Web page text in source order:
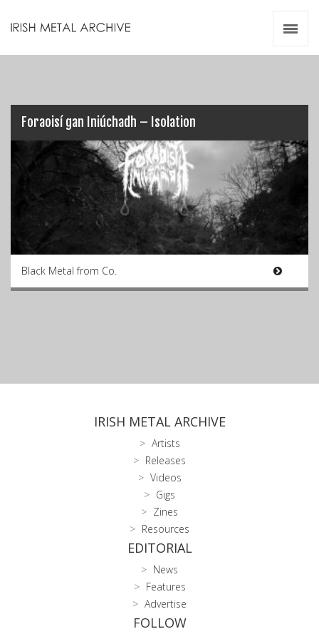
Foraoisí gan Iniúchadh – Isolation
Black Metal from Co.
IRISH METAL ARCHIVE
Artists
Releases
Videos
Gigs
Zines
Resources
EDITORIAL
News
Features
Advertise
FOLLOW
Videos
Zines
Resources